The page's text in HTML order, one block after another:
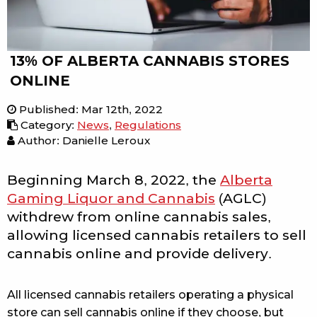
13% OF ALBERTA CANNABIS STORES
ONLINE
Published: Mar 12th, 2022
Category: News, Regulations
Author: Danielle Leroux
Beginning March 8, 2022, the Alberta
Gaming Liquor and Cannabis (AGLC)
withdrew from online cannabis sales,
allowing licensed cannabis retailers to sell
cannabis online and provide delivery.
All licensed cannabis retailers operating a physical
store can sell cannabis online if they choose, but